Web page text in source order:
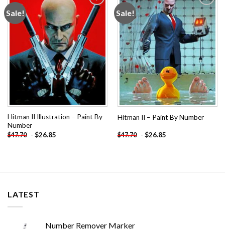
Sale!
Add to
wishlist
Hitman II Illustration – Paint By
Number
$47.70 - $26.85
Sale!
wishlist
Hitman II – Paint By Number
$47.70 - $26.85
LATEST
Number Remover Marker